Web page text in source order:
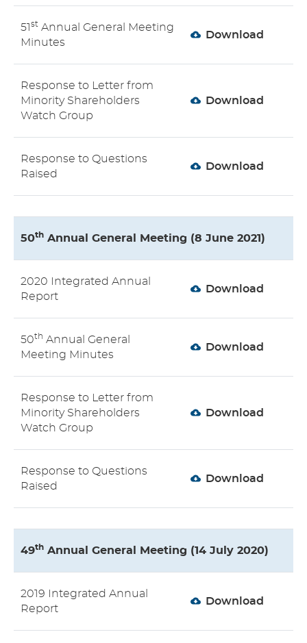
51st Annual General Meeting
Minutes
Download
Response to Letter from
Minority Shareholders
Watch Group
Download
Response to Questions
Raised
Download
50th Annual General Meeting (8 June 2021)
2020 Integrated Annual
Report
Download
50th Annual General
Meeting Minutes
Download
Response to Letter from
Minority Shareholders
Watch Group
Download
Response to Questions
Raised
Download
49th Annual General Meeting (14 July 2020)
2019 Integrated Annual
Report
Download